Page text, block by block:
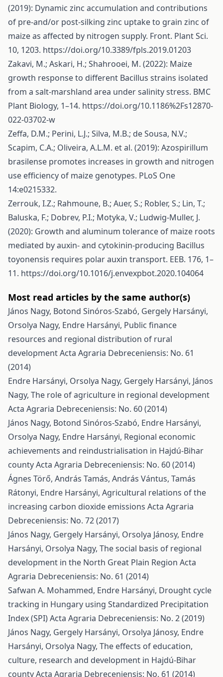
(2019): Dynamic zinc accumulation and contributions
of pre-and/or post-silking zinc uptake to grain zinc of
maize as affected by nitrogen supply. Front. Plant Sci.
10, 1203. https://doi.org/10.3389/fpls.2019.01203
Zakavi, M.; Askari, H.; Shahrooei, M. (2022): Maize
growth response to different Bacillus strains isolated
from a salt-marshland area under salinity stress. BMC
Plant Biology, 1–14. https://doi.org/10.1186%2Fs12870-
022-03702-w
Zeffa, D.M.; Perini, L.J.; Silva, M.B.; de Sousa, N.V.;
Scapim, C.A.; Oliveira, A.L.M. et al. (2019): Azospirillum
brasilense promotes increases in growth and nitrogen
use efficiency of maize genotypes. PLoS One
14:e0215332.
Zerrouk, I.Z.; Rahmoune, B.; Auer, S.; Robler, S.; Lin, T.;
Baluska, F.; Dobrev, P.I.; Motyka, V.; Ludwig-Muller, J.
(2020): Growth and aluminum tolerance of maize roots
mediated by auxin- and cytokinin-producing Bacillus
toyonensis requires polar auxin transport. EEB. 176, 1–
11. https://doi.org/10.1016/j.envexpbot.2020.104064
Most read articles by the same author(s)
János Nagy, Botond Sinóros-Szabó, Gergely Harsányi,
Orsolya Nagy, Endre Harsányi, Public finance
resources and regional distribution of rural
developmentActa Agraria Debreceniensis: No. 61
(2014)
Endre Harsányi, Orsolya Nagy, Gergely Harsányi, János
Nagy, The role of agriculture in regional development
Acta Agraria Debreceniensis: No. 60 (2014)
János Nagy, Botond Sinóros-Szabó, Endre Harsányi,
Orsolya Nagy, Endre Harsányi, Regional economic
achievements and reindustrialisation in Hajdú-Bihar
countyActa Agraria Debreceniensis: No. 60 (2014)
Ágnes Törő, András Tamás, András Vántus, Tamás
Rátonyi, Endre Harsányi, Agricultural relations of the
increasing carbon dioxide emissions Acta Agraria
Debreceniensis: No. 72 (2017)
János Nagy, Gergely Harsányi, Orsolya Jánosy, Endre
Harsányi, Orsolya Nagy, The social basis of regional
development in the North Great Plain Region Acta
Agraria Debreceniensis: No. 61 (2014)
Safwan A. Mohammed, Endre Harsányi, Drought cycle
tracking in Hungary using Standardized Precipitation
Index (SPI)Acta Agraria Debreceniensis: No. 2 (2019)
János Nagy, Gergely Harsányi, Orsolya Jánosy, Endre
Harsányi, Orsolya Nagy, The effects of education,
culture, research and development in Hajdú-Bihar
countyActa Agraria Debreceniensis: No. 61 (2014)